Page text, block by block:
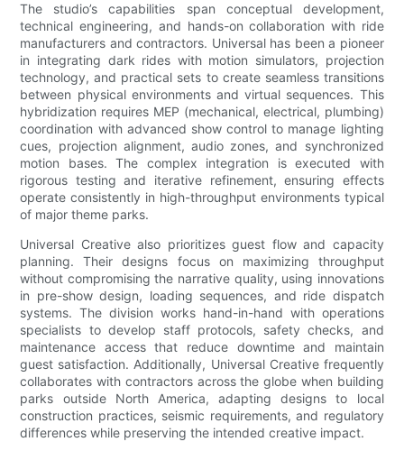
The studio’s capabilities span conceptual development,
technical engineering, and hands-on collaboration with ride
manufacturers and contractors. Universal has been a pioneer
in integrating dark rides with motion simulators, projection
technology, and practical sets to create seamless transitions
between physical environments and virtual sequences. This
hybridization requires MEP (mechanical, electrical, plumbing)
coordination with advanced show control to manage lighting
cues, projection alignment, audio zones, and synchronized
motion bases. The complex integration is executed with
rigorous testing and iterative refinement, ensuring effects
operate consistently in high-throughput environments typical
of major theme parks.
Universal Creative also prioritizes guest flow and capacity
planning. Their designs focus on maximizing throughput
without compromising the narrative quality, using innovations
in pre-show design, loading sequences, and ride dispatch
systems. The division works hand-in-hand with operations
specialists to develop staff protocols, safety checks, and
maintenance access that reduce downtime and maintain
guest satisfaction. Additionally, Universal Creative frequently
collaborates with contractors across the globe when building
parks outside North America, adapting designs to local
construction practices, seismic requirements, and regulatory
differences while preserving the intended creative impact.